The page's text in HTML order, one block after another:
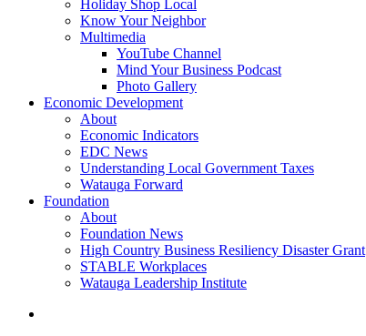
Holiday Shop Local
Know Your Neighbor
Multimedia
YouTube Channel
Mind Your Business Podcast
Photo Gallery
Economic Development
About
Economic Indicators
EDC News
Understanding Local Government Taxes
Watauga Forward
Foundation
About
Foundation News
High Country Business Resiliency Disaster Grant
STABLE Workplaces
Watauga Leadership Institute